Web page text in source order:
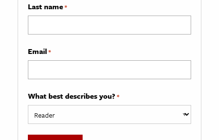
Last name*
Email*
What best describes you? *